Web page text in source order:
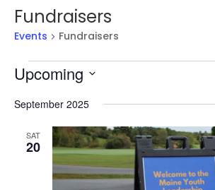
Fundraisers
Events Fundraisers
Events
Upcoming
date.
September 2025
SAT
20